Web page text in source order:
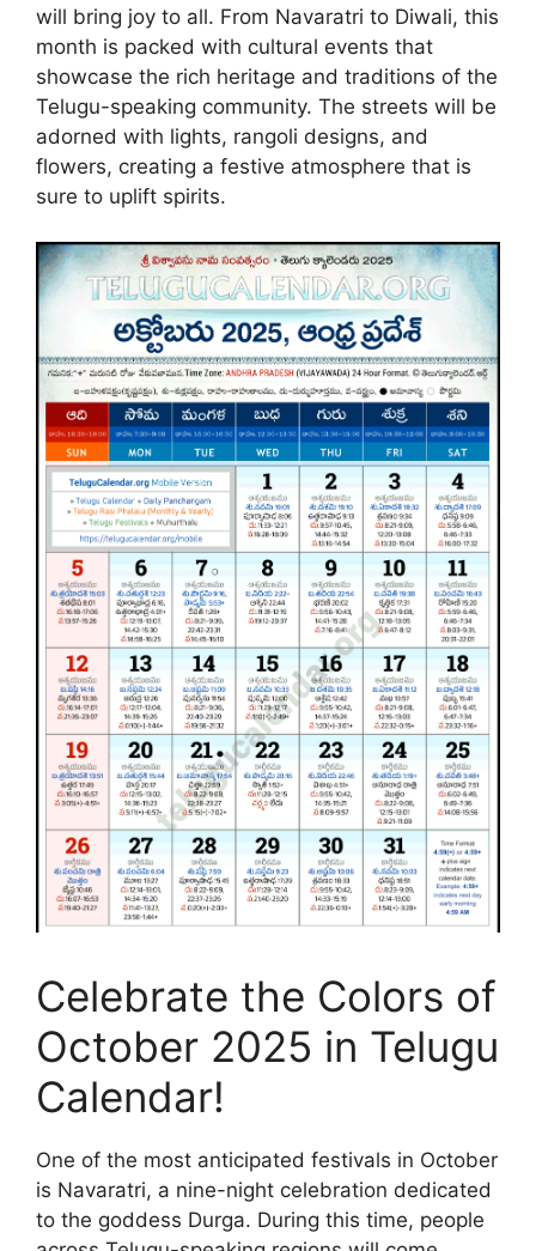
will bring joy to all. From Navaratri to Diwali, this
month is packed with cultural events that
showcase the rich heritage and traditions of the
Telugu-speaking community. The streets will be
adorned with lights, rangoli designs, and
flowers, creating a festive atmosphere that is
sure to uplift spirits.
Celebrate the Colors of
October 2025 in Telugu
Calendar!
One of the most anticipated festivals in October
is Navaratri, a nine-night celebration dedicated
to the goddess Durga. During this time, people